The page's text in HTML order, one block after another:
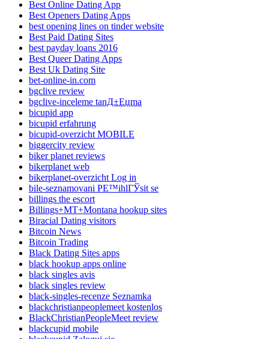
Best Online Dating App
Best Openers Dating Apps
best opening lines on tinder website
Best Paid Dating Sites
best payday loans 2016
Best Queer Dating Apps
Best Uk Dating Site
bet-online-in.com
bgclive review
bgclive-inceleme tanД±Еџma
bicupid app
bicupid erfahrung
bicupid-overzicht MOBILE
biggercity review
biker planet reviews
bikerplanet web
bikerplanet-overzicht Log in
bile-seznamovani PЕ™ihlГЎsit se
billings the escort
Billings+MT+Montana hookup sites
Biracial Dating visitors
Bitcoin News
Bitcoin Trading
Black Dating Sites apps
black hookup apps online
black singles avis
black singles review
black-singles-recenze Seznamka
blackchristianpeoplemeet kostenlos
BlackChristianPeopleMeet review
blackcupid mobile